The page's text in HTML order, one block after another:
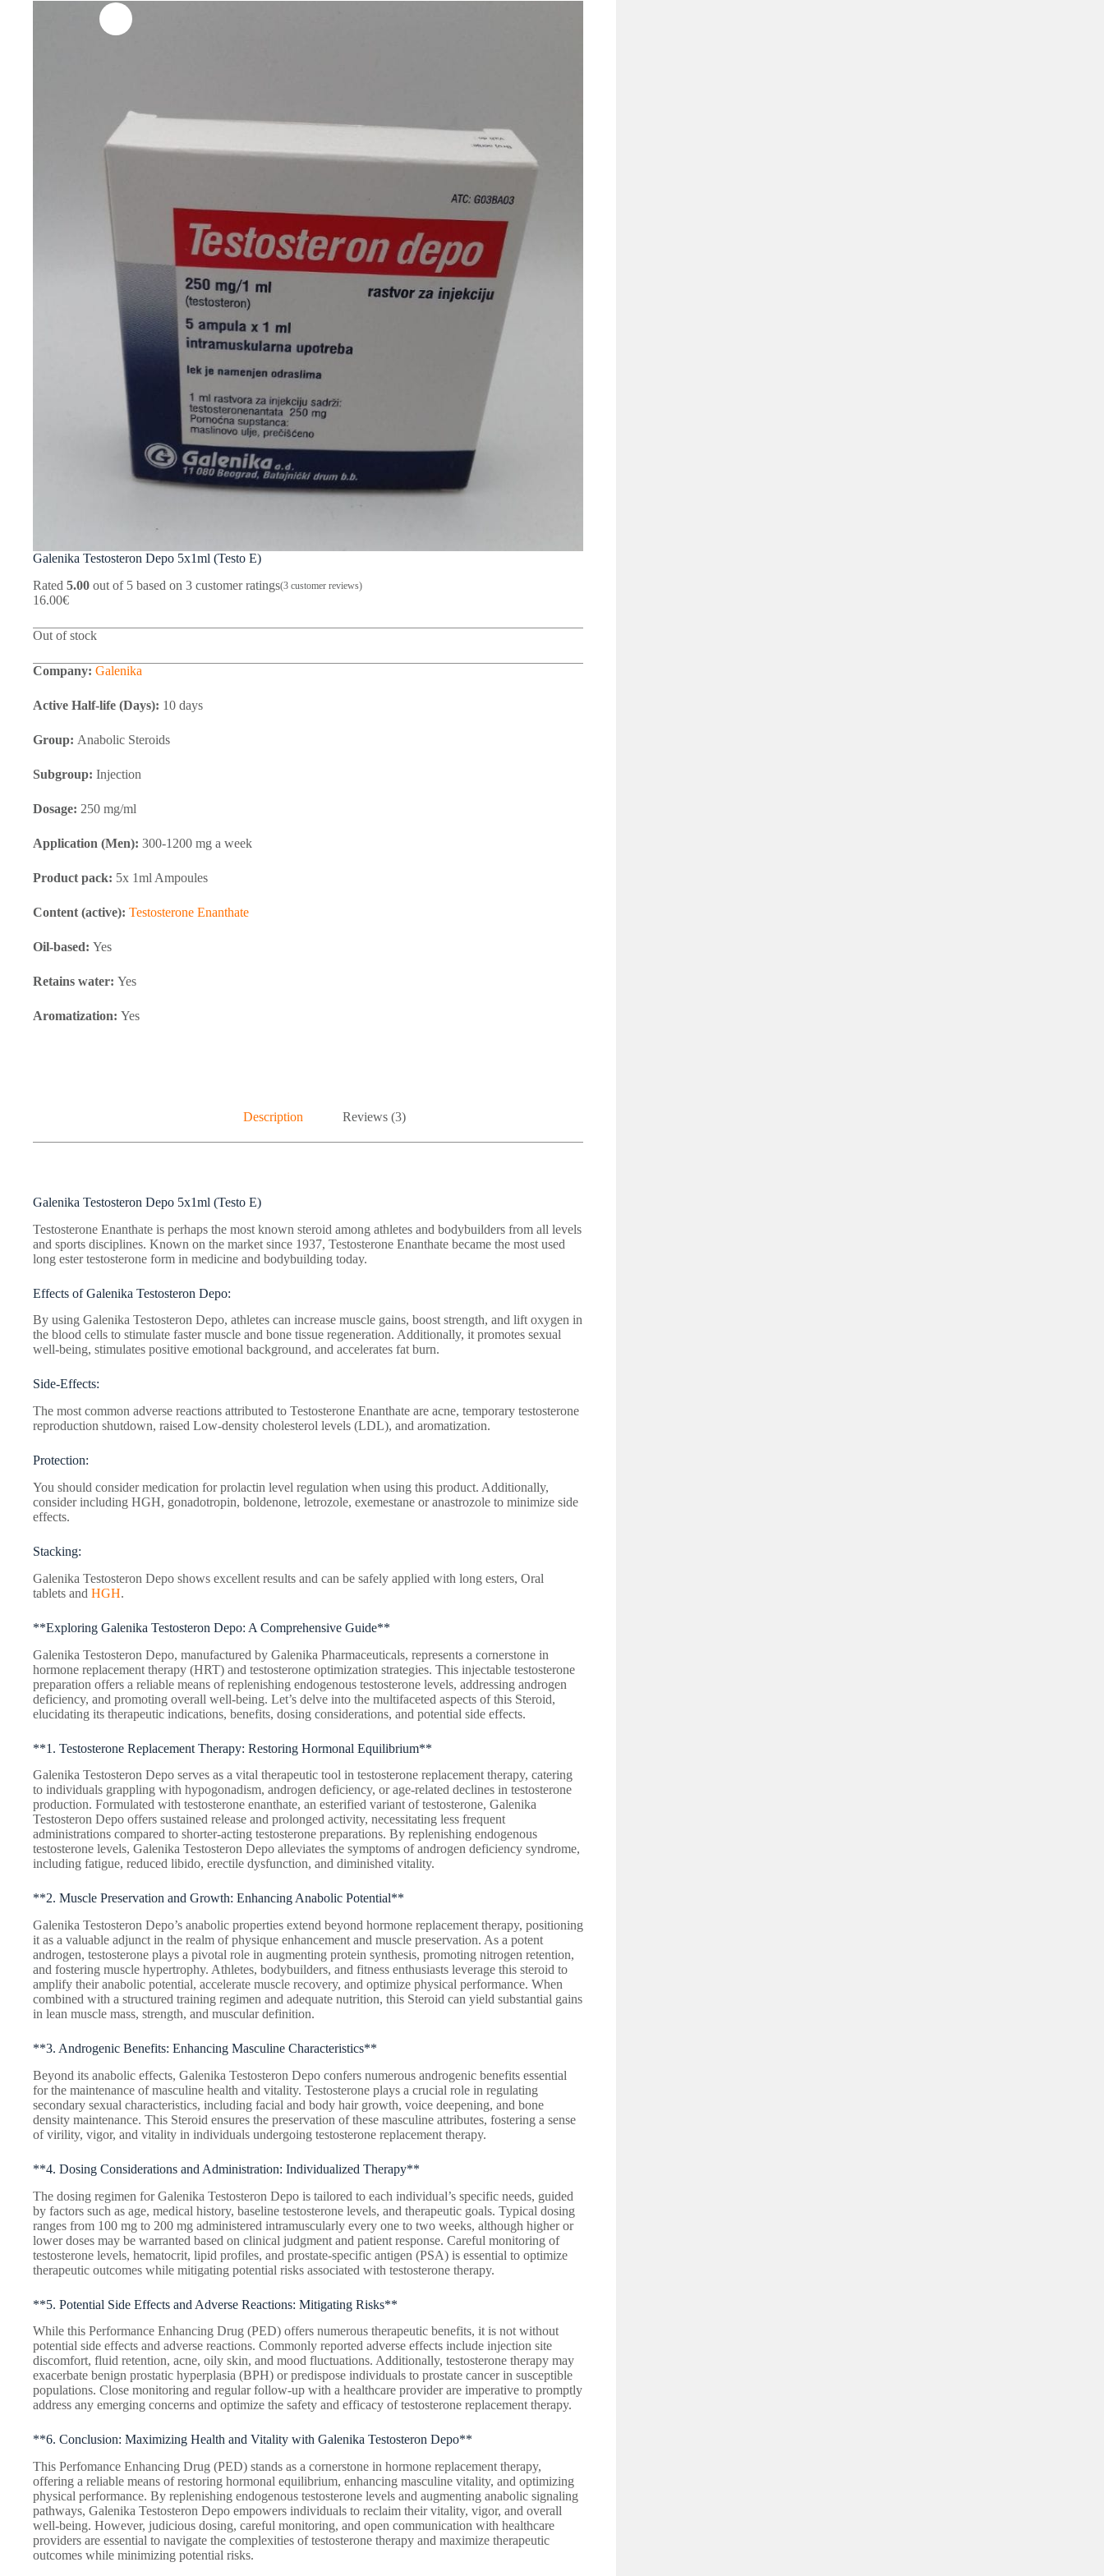
Galenika Testosteron Depo 5x1ml (Testo E)
Rated 5.00 out of 5 based on 3 customer ratings(3 customer reviews)
16.00€
Out of stock
Company: Galenika
Active Half-life (Days): 10 days
Group: Anabolic Steroids
Subgroup: Injection
Dosage: 250 mg/ml
Application (Men): 300-1200 mg a week
Product pack: 5x 1ml Ampoules
Content (active): Testosterone Enanthate
Oil-based: Yes
Retains water: Yes
Aromatization: Yes
Description Reviews (3)
Galenika Testosteron Depo 5x1ml (Testo E)
Testosterone Enanthate is perhaps the most known steroid among athletes and bodybuilders from all levels
and sports disciplines. Known on the market since 1937, Testosterone Enanthate became the most used
long ester testosterone form in medicine and bodybuilding today.
Effects of Galenika Testosteron Depo:
By using Galenika Testosteron Depo, athletes can increase muscle gains, boost strength, and lift oxygen in
the blood cells to stimulate faster muscle and bone tissue regeneration. Additionally, it promotes sexual
well-being, stimulates positive emotional background, and accelerates fat burn.
Side-Effects:
The most common adverse reactions attributed to Testosterone Enanthate are acne, temporary testosterone
reproduction shutdown, raised Low-density cholesterol levels (LDL), and aromatization.
Protection:
You should consider medication for prolactin level regulation when using this product. Additionally,
consider including HGH, gonadotropin, boldenone, letrozole, exemestane or anastrozole to minimize side
effects.
Stacking:
Galenika Testosteron Depo shows excellent results and can be safely applied with long esters, Oral
tablets and HGH.
**Exploring Galenika Testosteron Depo: A Comprehensive Guide**
Galenika Testosteron Depo, manufactured by Galenika Pharmaceuticals, represents a cornerstone in
hormone replacement therapy (HRT) and testosterone optimization strategies. This injectable testosterone
preparation offers a reliable means of replenishing endogenous testosterone levels, addressing androgen
deficiency, and promoting overall well-being. Let’s delve into the multifaceted aspects of this Steroid,
elucidating its therapeutic indications, benefits, dosing considerations, and potential side effects.
**1. Testosterone Replacement Therapy: Restoring Hormonal Equilibrium**
Galenika Testosteron Depo serves as a vital therapeutic tool in testosterone replacement therapy, catering
to individuals grappling with hypogonadism, androgen deficiency, or age-related declines in testosterone
production. Formulated with testosterone enanthate, an esterified variant of testosterone, Galenika
Testosteron Depo offers sustained release and prolonged activity, necessitating less frequent
administrations compared to shorter-acting testosterone preparations. By replenishing endogenous
testosterone levels, Galenika Testosteron Depo alleviates the symptoms of androgen deficiency syndrome,
including fatigue, reduced libido, erectile dysfunction, and diminished vitality.
**2. Muscle Preservation and Growth: Enhancing Anabolic Potential**
Galenika Testosteron Depo’s anabolic properties extend beyond hormone replacement therapy, positioning
it as a valuable adjunct in the realm of physique enhancement and muscle preservation. As a potent
androgen, testosterone plays a pivotal role in augmenting protein synthesis, promoting nitrogen retention,
and fostering muscle hypertrophy. Athletes, bodybuilders, and fitness enthusiasts leverage this steroid to
amplify their anabolic potential, accelerate muscle recovery, and optimize physical performance. When
combined with a structured training regimen and adequate nutrition, this Steroid can yield substantial gains
in lean muscle mass, strength, and muscular definition.
**3. Androgenic Benefits: Enhancing Masculine Characteristics**
Beyond its anabolic effects, Galenika Testosteron Depo confers numerous androgenic benefits essential
for the maintenance of masculine health and vitality. Testosterone plays a crucial role in regulating
secondary sexual characteristics, including facial and body hair growth, voice deepening, and bone
density maintenance. This Steroid ensures the preservation of these masculine attributes, fostering a sense
of virility, vigor, and vitality in individuals undergoing testosterone replacement therapy.
**4. Dosing Considerations and Administration: Individualized Therapy**
The dosing regimen for Galenika Testosteron Depo is tailored to each individual’s specific needs, guided
by factors such as age, medical history, baseline testosterone levels, and therapeutic goals. Typical dosing
ranges from 100 mg to 200 mg administered intramuscularly every one to two weeks, although higher or
lower doses may be warranted based on clinical judgment and patient response. Careful monitoring of
testosterone levels, hematocrit, lipid profiles, and prostate-specific antigen (PSA) is essential to optimize
therapeutic outcomes while mitigating potential risks associated with testosterone therapy.
**5. Potential Side Effects and Adverse Reactions: Mitigating Risks**
While this Performance Enhancing Drug (PED) offers numerous therapeutic benefits, it is not without
potential side effects and adverse reactions. Commonly reported adverse effects include injection site
discomfort, fluid retention, acne, oily skin, and mood fluctuations. Additionally, testosterone therapy may
exacerbate benign prostatic hyperplasia (BPH) or predispose individuals to prostate cancer in susceptible
populations. Close monitoring and regular follow-up with a healthcare provider are imperative to promptly
address any emerging concerns and optimize the safety and efficacy of testosterone replacement therapy.
**6. Conclusion: Maximizing Health and Vitality with Galenika Testosteron Depo**
This Perfomance Enhancing Drug (PED) stands as a cornerstone in hormone replacement therapy,
offering a reliable means of restoring hormonal equilibrium, enhancing masculine vitality, and optimizing
physical performance. By replenishing endogenous testosterone levels and augmenting anabolic signaling
pathways, Galenika Testosteron Depo empowers individuals to reclaim their vitality, vigor, and overall
well-being. However, judicious dosing, careful monitoring, and open communication with healthcare
providers are essential to navigate the complexities of testosterone therapy and maximize therapeutic
outcomes while minimizing potential risks.